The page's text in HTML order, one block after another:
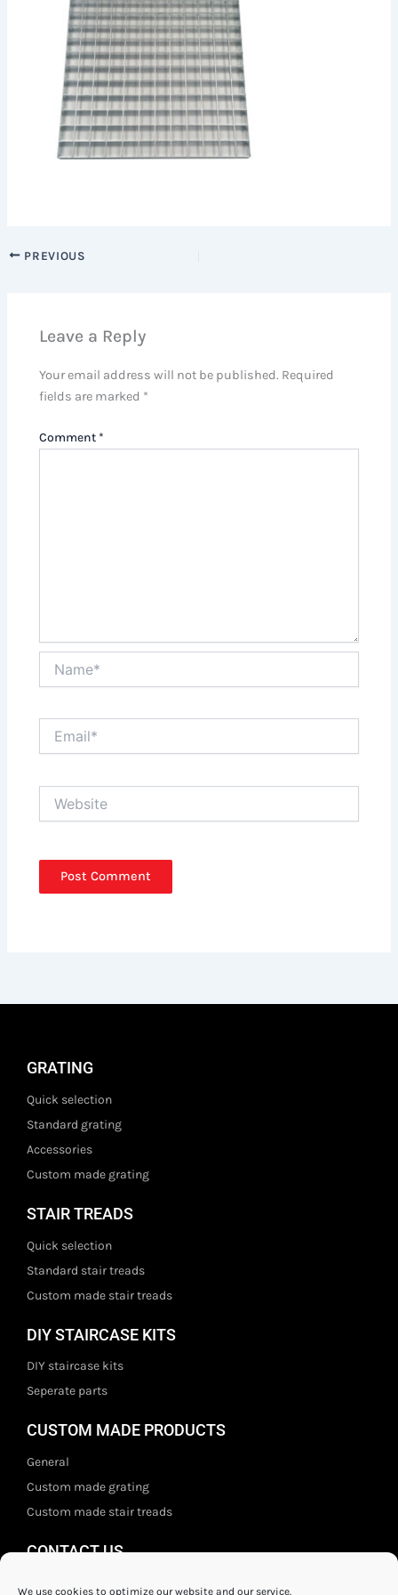
We use cookies to optimize our website and our service.
PREVIOUS
Leave a Reply
Your email address will not be published. Required
fields are marked *
Comment *
GRATING
Quick selection
Standard grating
Accessories
Custom made grating
STAIR TREADS
Quick selection
Standard stair treads
Custom made stair treads
DIY STAIRCASE KITS
DIY staircase kits
Seperate parts
CUSTOM MADE PRODUCTS
General
Custom made grating
Custom made stair treads
CONTACT US